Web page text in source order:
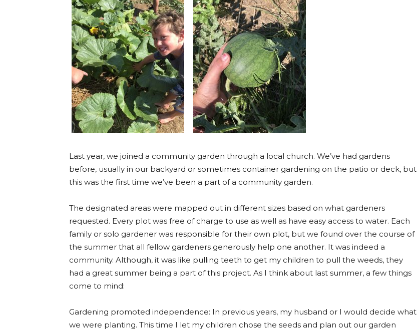
Last year, we joined a community garden through a local church. We’ve had gardens
before, usually in our backyard or sometimes container gardening on the patio or deck, but
this was the first time we’ve been a part of a community garden.
The designated areas were mapped out in different sizes based on what gardeners
requested. Every plot was free of charge to use as well as have easy access to water. Each
family or solo gardener was responsible for their own plot, but we found over the course of
the summer that all fellow gardeners generously help one another. It was indeed a
community. Although, it was like pulling teeth to get my children to pull the weeds, they
had a great summer being a part of this project. As I think about last summer, a few things
come to mind:
Gardening promoted independence: In previous years, my husband or I would decide what
we were planting. This time I let my children chose the seeds and plan out our garden